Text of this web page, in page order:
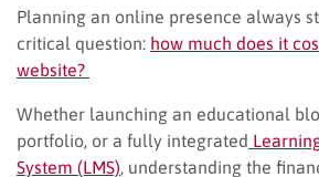
Planning an online presence always
critical question: how much does it
website?
Whether launching an educational
portfolio, or a fully integrated
System (LMS) , understanding the